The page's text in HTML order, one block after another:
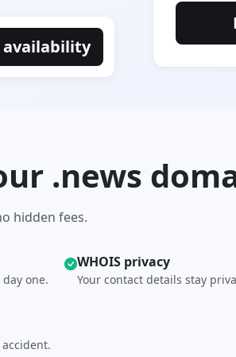
availability
.news
hidden fees.
one.
WHOIS privacy
Your contact details stay